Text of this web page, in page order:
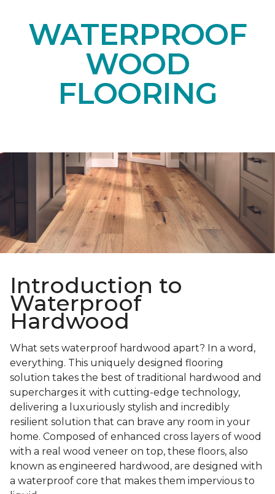
WATERPROOF
WOOD
FLOORING
Introduction to
Waterproof
Hardwood
What sets waterproof hardwood apart? In a word,
everything. This uniquely designed flooring
solution takes the best of traditional hardwood and
supercharges it with cutting-edge technology,
delivering a luxuriously stylish and incredibly
resilient solution that can brave any room in your
home. Composed of enhanced cross layers of wood
with a real wood veneer on top, these floors, also
known as engineered hardwood, are designed with
a waterproof core that makes them impervious to